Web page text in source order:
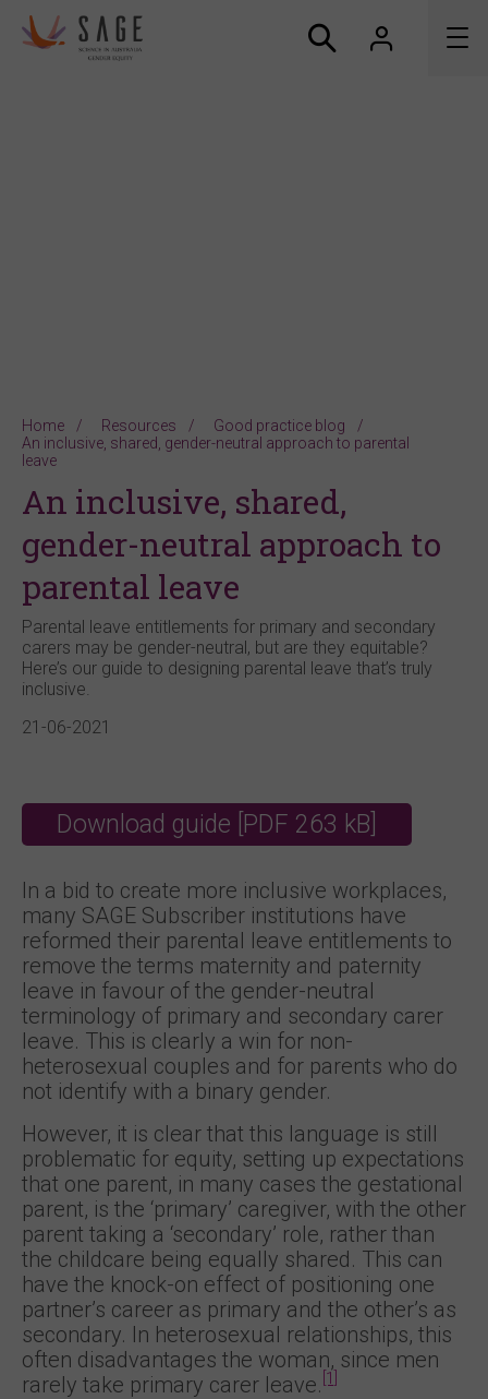
Home Resources
Good practice blog
An inclusive, shared, gender-neutral approach to parental
leave
An inclusive, shared,
gender-neutral approach to
parental leave
Parental leave entitlements for primary and secondary
carers may be gender-neutral, but are they equitable?
Here’s our guide to designing parental leave that’s truly
inclusive.
21-06-2021
Download guide [PDF 263 kB]
In a bid to create more inclusive workplaces,
many SAGE Subscriber institutions have
reformed their parental leave entitlements to
remove the terms maternity and paternity
leave in favour of the gender-neutral
terminology of primary and secondary carer
leave. This is clearly a win for non-
heterosexual couples and for parents who do
not identify with a binary gender.
However, it is clear that this language is still
problematic for equity, setting up expectations
that one parent, in many cases the gestational
parent, is the ‘primary’ caregiver, with the other
parent taking a ‘secondary’ role, rather than
the childcare being equally shared. This can
have the knock-on effect of positioning one
partner’s career as primary and the other’s as
secondary. In heterosexual relationships, this
often disadvantages the woman, since men
rarely take primary carer leave. [1]